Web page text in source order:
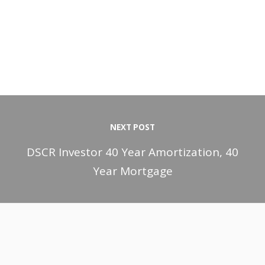
NEXT POST
DSCR Investor 40 Year Amortization, 40
Year Mortgage